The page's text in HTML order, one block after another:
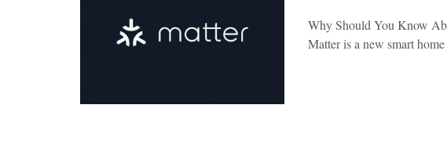
Why Should You Know
Matter is a new smart